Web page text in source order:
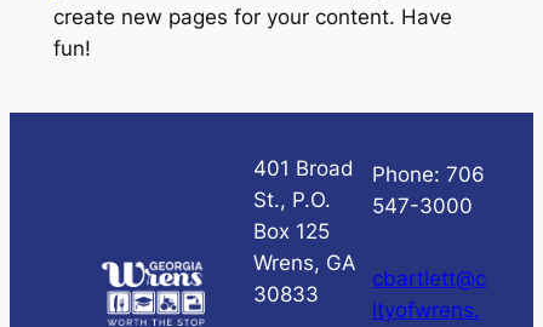
create new pages for your content. Have
fun!
401 Broad
St., P.O.
Box 125
Wrens, GA
30833
Phone: 706
547-3000
cbartlett@c
ityofwrens.